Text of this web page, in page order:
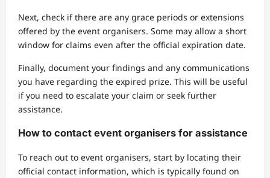
Next, check if there are any grace periods or extensions
offered by the event organisers. Some may allow a short
window for claims even after the official expiration date.
Finally, document your findings and any communications
you have regarding the expired prize. This will be useful
if you need to escalate your claim or seek further
assistance.
How to contact event organisers for assistance
To reach out to event organisers, start by locating their
official contact information, which is typically found on